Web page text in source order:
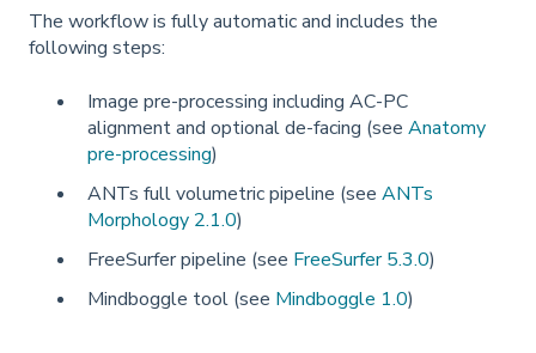
The workflow is fully automatic and includes the
following steps:
Image pre-processing including AC-PC
alignment and optional de-facing (see Anatomy
pre-processing)
ANTs full volumetric pipeline (see ANTs
Morphology 2.1.0)
FreeSurfer pipeline (see FreeSurfer 5.3.0)
Mindboggle tool (see Mindboggle 1.0)